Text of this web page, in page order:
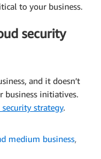
to your business.
security
and it doesn’t
business initiatives.
strategy.
medium business,